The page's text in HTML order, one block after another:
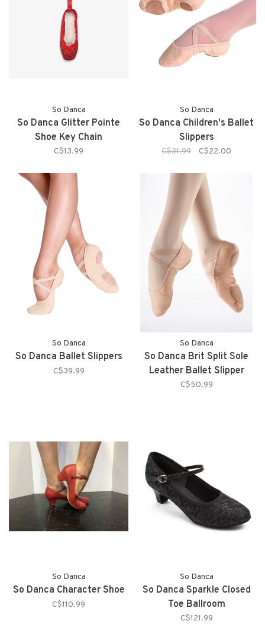
So Danca
So Danca Glitter Pointe
Shoe Key Chain
C$13.99
So Danca
So Danca Children's Ballet
Slippers
C$31.99 C$22.00
So Danca
So Danca Ballet Slippers
C$39.99
So Danca
So Danca Brit Split Sole
Leather Ballet Slipper
C$50.99
So Danca
So Danca Character Shoe
C$110.99
So Danca
So Danca Sparkle Closed
Toe Ballroom
C$121.99